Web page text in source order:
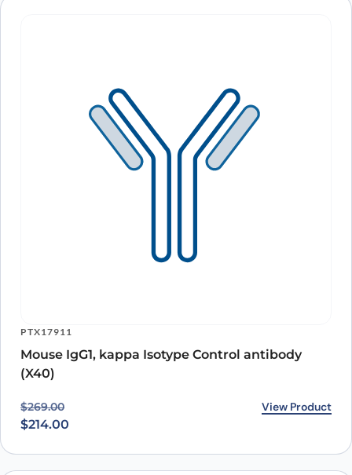
PTX17911
Mouse IgG1, kappa Isotype Control antibody
(X40)
$269.00
Original price was: $269.00.
$214.00
Current price is: $214.00. View Product